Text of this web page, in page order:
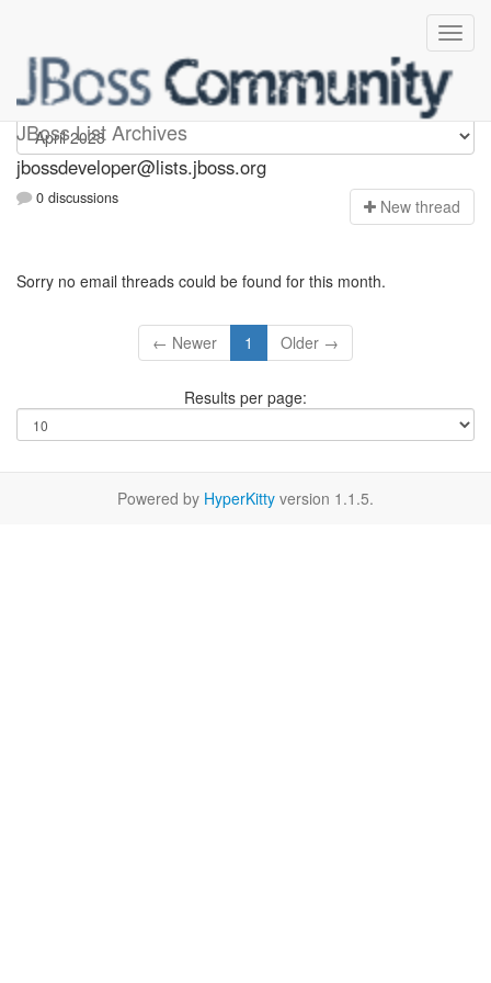
JBoss List Archives
jbossdeveloper
jbossdeveloper@lists.jboss.org
0 discussions New thread
Sorry no email threads could be found for this month.
← Newer 1 Older →
Results per page:
Powered by HyperKitty version 1.1.5.